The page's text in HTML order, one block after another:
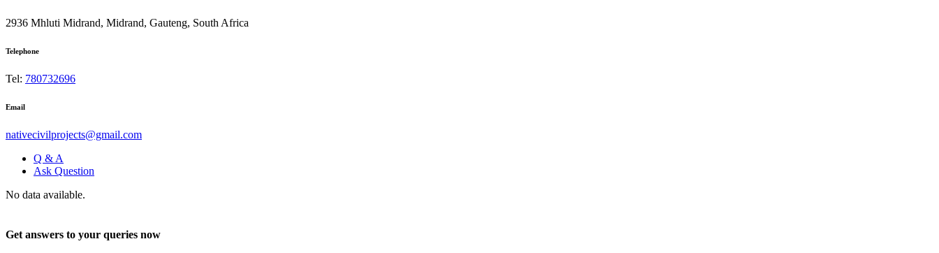
2936 Mhluti Midrand, Midrand, Gauteng, South Africa
Telephone
Tel: 780732696
Email
nativecivilprojects@gmail.com
Q & A
Ask Question
No data available.
Get answers to your queries now